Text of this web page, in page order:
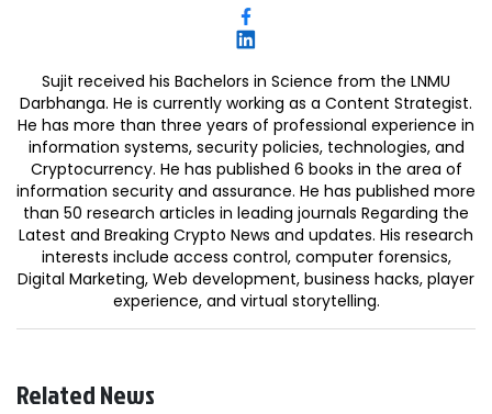
Sujit received his Bachelors in Science from the LNMU
Darbhanga. He is currently working as a Content Strategist.
He has more than three years of professional experience in
information systems, security policies, technologies, and
Cryptocurrency. He has published 6 books in the area of
information security and assurance. He has published more
than 50 research articles in leading journals Regarding the
Latest and Breaking Crypto News and updates. His research
interests include access control, computer forensics,
Digital Marketing, Web development, business hacks, player
experience, and virtual storytelling.
Related News